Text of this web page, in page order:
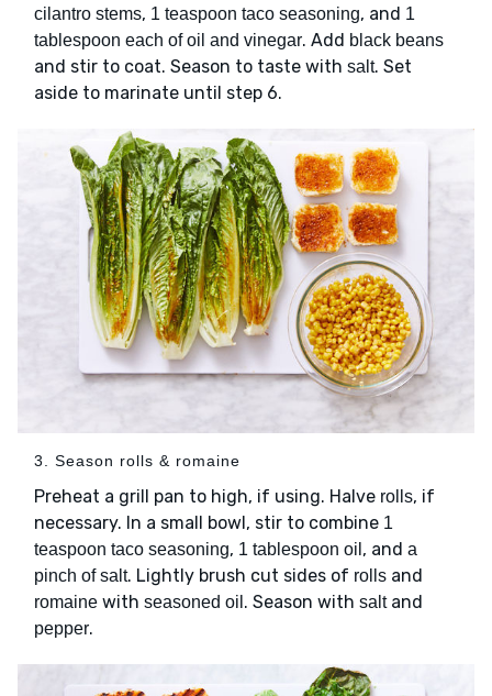
cilantro stems, 1 teaspoon taco seasoning, and 1
tablespoon each of oil and vinegar. Add black beans
and stir to coat. Season to taste with salt. Set
aside to marinate until step 6.
3. Season rolls & romaine
Preheat a grill pan to high, if using. Halve rolls, if
necessary. In a small bowl, stir to combine 1
teaspoon taco seasoning, 1 tablespoon oil , and a
pinch of salt. Lightly brush cut sides of rolls and
romaine with seasoned oil . Season with saltand
pepper.